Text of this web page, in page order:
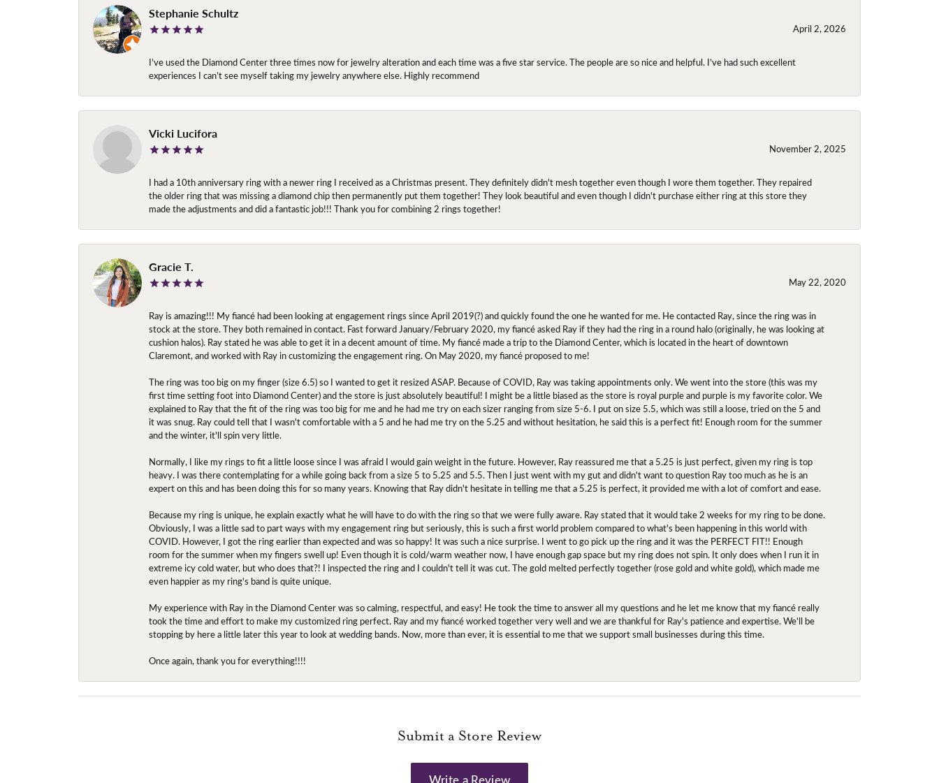
Stephanie Schultz
April 2, 2026
I’ve used the Diamond Center three times now for jewelry alteration and each time was a five star service. The people are so nice and helpful. I’ve had such excellent
experiences I can’t see myself taking my jewelry anywhere else. Highly recommend
Vicki Lucifora
November 2, 2025
I had a 10th anniversary ring with a newer ring I received as a Christmas present. They definitely didn't mesh together even though I wore them together. They repaired
the older ring that was missing a diamond chip then permanently put them together! They look beautiful and even though I didn't purchase either ring at this store they
made the adjustments and did a fantastic job!!! Thank you for combining 2 rings together!
Gracie T.
May 22, 2020
Ray is amazing!!! My fiancé had been looking at engagement rings since April 2019(?) and quickly found the one he wanted for me. He contacted Ray, since the ring was in
stock at the store. They both remained in contact. Fast forward January/February 2020, my fiancé asked Ray if they had the ring in a round halo (originally, he was looking at
cushion halos). Ray stated he was able to get it in a decent amount of time. My fiancé made a trip to the Diamond Center, which is located in the heart of downtown
Claremont, and worked with Ray in customizing the engagement ring. On May 2020, my fiancé proposed to me!
The ring was too big on my finger (size 6.5) so I wanted to get it resized ASAP. Because of COVID, Ray was taking appointments only. We went into the store (this was my
first time setting foot into Diamond Center) and the store is just absolutely beautiful! I might be a little biased as the store is royal purple and purple is my favorite color. We
explained to Ray that the fit of the ring was too big for me and he had me try on each sizer ranging from size 5-6. I put on size 5.5, which was still a loose, tried on the 5 and
it was snug. Ray could tell that I wasn't comfortable with a 5 and he had me try on the 5.25 and without hesitation, he said this is a perfect fit! Enough room for the summer
and the winter, it'll spin very little.
Normally, I like my rings to fit a little loose since I was afraid I would gain weight in the future. However, Ray reassured me that a 5.25 is just perfect, given my ring is top
heavy. I was there contemplating for a while going back from a size 5 to 5.25 and 5.5. Then I just went with my gut and didn't want to question Ray too much as he is an
expert on this and has been doing this for so many years. Knowing that Ray didn't hesitate in telling me that a 5.25 is perfect, it provided me with a lot of comfort and ease.
Because my ring is unique, he explain exactly what he will have to do with the ring so that we were fully aware. Ray stated that it would take 2 weeks for my ring to be done.
Obviously, I was a little sad to part ways with my engagement ring but seriously, this is such a first world problem compared to what's been happening in this world with
COVID. However, I got the ring earlier than expected and was so happy! It was such a nice surprise. I went to go pick up the ring and it was the PERFECT FIT!! Enough
room for the summer when my fingers swell up! Even though it is cold/warm weather now, I have enough gap space but my ring does not spin. It only does when I run it in
extreme icy cold water, but who does that?! I inspected the ring and I couldn't tell it was cut. The gold melted perfectly together (rose gold and white gold), which made me
even happier as my ring's band is quite unique.
My experience with Ray in the Diamond Center was so calming, respectful, and easy! He took the time to answer all my questions and he let me know that my fiancé really
took the time and effort to make my customized ring perfect. Ray and my fiancé worked together very well and we are thankful for Ray's patience and expertise. We'll be
stopping by here a little later this year to look at wedding bands. Now, more than ever, it is essential to me that we support small businesses during this time.
Once again, thank you for everything!!!!
Submit a Store Review